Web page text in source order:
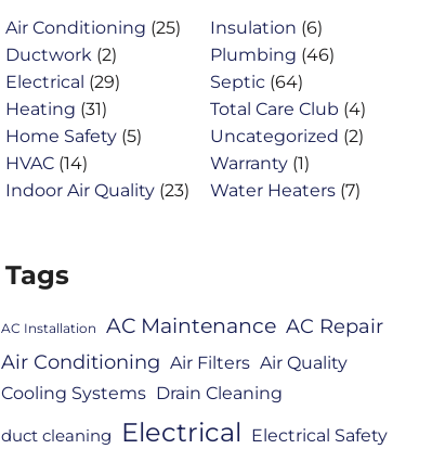
Air Conditioning (25)
Ductwork (2)
Electrical (29)
Heating (31)
Home Safety (5)
HVAC (14)
Indoor Air Quality (23)
Insulation (6)
Plumbing (46)
Septic (64)
Total Care Club (4)
Uncategorized (2)
Warranty (1)
Water Heaters (7)
Tags
AC Installation AC Maintenance AC Repair
Air Conditioning Air Filters Air Quality
Cooling Systems Drain Cleaning
duct cleaning Electrical Electrical Safety